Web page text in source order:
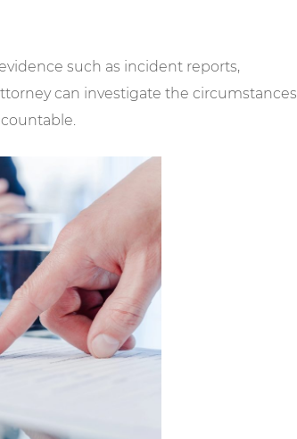
such as incident reports,
can investigate the circumstances